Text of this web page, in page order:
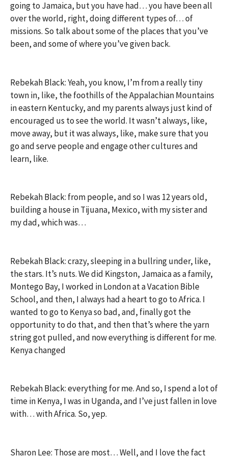
going to Jamaica, but you have had… you have been all
over the world, right, doing different types of… of
missions. So talk about some of the places that you’ve
been, and some of where you’ve given back.
Rebekah Black: Yeah, you know, I’m from a really tiny
town in, like, the foothills of the Appalachian Mountains
in eastern Kentucky, and my parents always just kind of
encouraged us to see the world. It wasn’t always, like,
move away, but it was always, like, make sure that you
go and serve people and engage other cultures and
learn, like.
Rebekah Black: from people, and so I was 12 years old,
building a house in Tijuana, Mexico, with my sister and
my dad, which was…
Rebekah Black: crazy, sleeping in a bullring under, like,
the stars. It’s nuts. We did Kingston, Jamaica as a family,
Montego Bay, I worked in London at a Vacation Bible
School, and then, I always had a heart to go to Africa. I
wanted to go to Kenya so bad, and, finally got the
opportunity to do that, and then that’s where the yarn
string got pulled, and now everything is different for me.
Kenya changed
Rebekah Black: everything for me. And so, I spend a lot of
time in Kenya, I was in Uganda, and I’ve just fallen in love
with… with Africa. So, yep.
Sharon Lee: Those are most… Well, and I love the fact